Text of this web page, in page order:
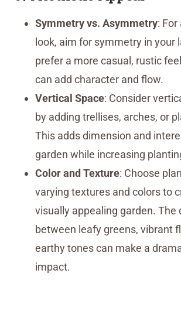
Symmetry vs. Asymmetry: For
look, aim for symmetry in your
prefer a more casual, rustic
can add character and flow.
Vertical Space: Consider
by adding trellises, arches, or
This adds dimension and
garden while increasing
Color and Texture: Choose
varying textures and colors to
visually appealing garden. The
between leafy greens, vibrant
earthy tones can make a
impact.